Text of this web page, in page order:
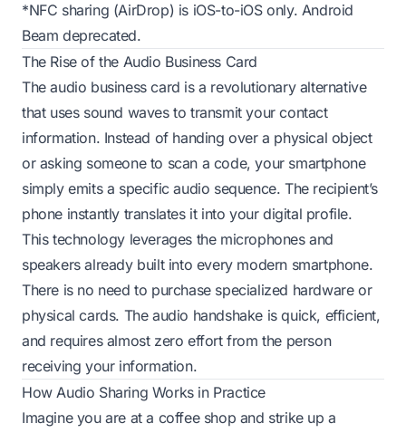
*NFC sharing (AirDrop) is iOS-to-iOS only. Android
Beam deprecated.
The Rise of the Audio Business Card
The audio business card is a revolutionary alternative
that uses sound waves to transmit your contact
information. Instead of handing over a physical object
or asking someone to scan a code, your smartphone
simply emits a specific audio sequence. The recipient’s
phone instantly translates it into your digital profile.
This technology leverages the microphones and
speakers already built into every modern smartphone.
There is no need to purchase specialized hardware or
physical cards. The audio handshake is quick, efficient,
and requires almost zero effort from the person
receiving your information.
How Audio Sharing Works in Practice
Imagine you are at a coffee shop and strike up a